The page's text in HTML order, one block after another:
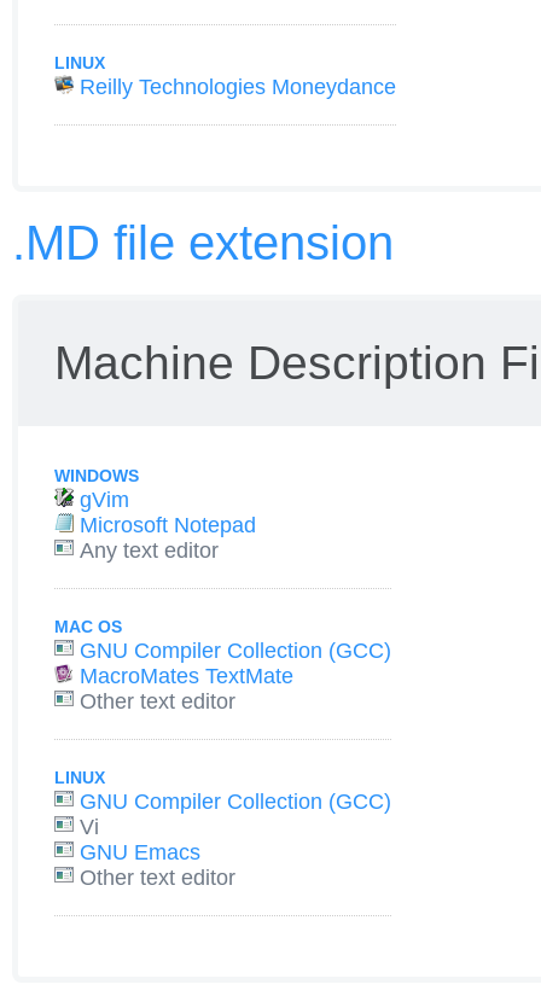
LINUX
Reilly Technologies Moneydance
.MD file extension
Machine Description
WINDOWS
gVim
Microsoft Notepad
Any text editor
MAC OS
GNU Compiler Collection (GCC)
MacroMates TextMate
Other text editor
LINUX
GNU Compiler Collection (GCC)
Vi
GNU Emacs
Other text editor